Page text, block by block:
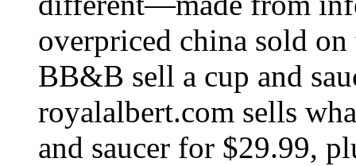
overpriced china sold
BB&B sell a cup and
royalalbert.com sells
and saucer for $29.99,